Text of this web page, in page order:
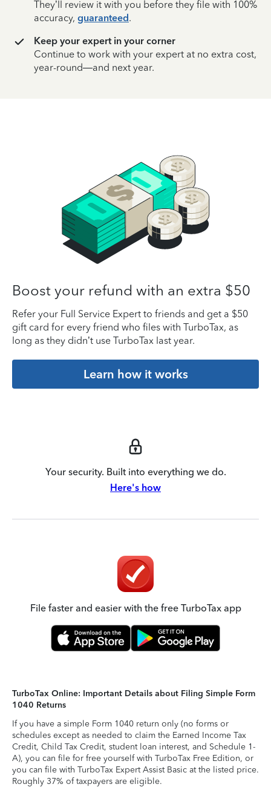
They’ll review it with you before they file with 100%
accuracy, guaranteed.
Keep your expert in your corner
Continue to work with your expert at no extra cost,
year-round—and next year.
Boost your refund with an extra $50
Refer your Full Service Expert to friends and get a $50
gift card for every friend who files with TurboTax, as
long as they didn’t use TurboTax last year.
Learn how it works
Your security. Built into everything we do.
Here's how
File faster and easier with the free TurboTax app
TurboTax Online: Important Details about Filing Simple Form
1040 Returns
If you have a simple Form 1040 return only (no forms or
schedules except as needed to claim the Earned Income Tax
Credit, Child Tax Credit, student loan interest, and Schedule 1-
A), you can file for free yourself with TurboTax Free Edition, or
you can file with TurboTax Expert Assist Basic at the listed price.
Roughly 37% of taxpayers are eligible.